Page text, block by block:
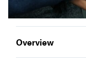
Overview